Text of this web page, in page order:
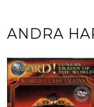
ANDRA